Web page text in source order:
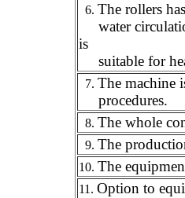
6. The rollers
water
is
suitable for
7. The machine
procedures.
8. The whole
9. The
10. The
11. Option to